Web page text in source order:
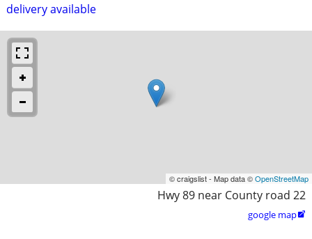
delivery available
© craigslist - Map data ©OpenStreetMap
Hwy 89 near County road 22
google map